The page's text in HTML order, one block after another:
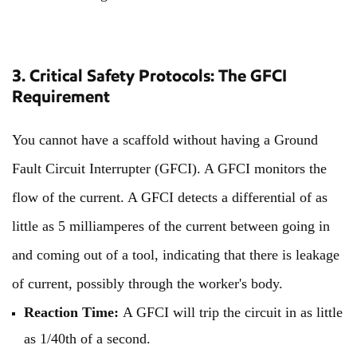
3. Critical Safety Protocols: The GFCI
Requirement
You cannot have a scaffold without having a Ground
Fault Circuit Interrupter (GFCI). A GFCI monitors the
flow of the current. A GFCI detects a differential of as
little as 5 milliamperes of the current between going in
and coming out of a tool, indicating that there is leakage
of current, possibly through the worker's body.
Reaction Time: A GFCI will trip the circuit in as little
as 1/40th of a second.